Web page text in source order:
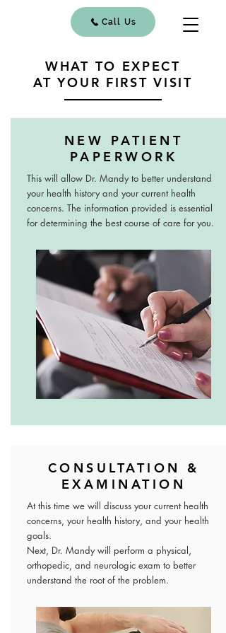
Call Us
WHAT TO EXPECT
AT YOUR FIRST VISIT
NEW PATIENT
PAPERWORK
This will allow Dr. Mandy to better understand
your health history and your current health
concerns. The information provided is essential
for determining the best course of care for you.
CONSULTATION &
EXAMINATION
At this time we will discuss your current health
concerns, your health history, and your health
goals.
Next, Dr. Mandy will perform a physical,
orthopedic, and neurologic exam to better
understand the root of the problem.